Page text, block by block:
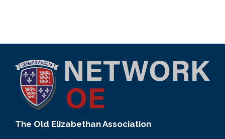
The Old Elizabethan Association